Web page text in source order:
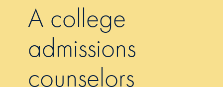
A college
admissions
counselors